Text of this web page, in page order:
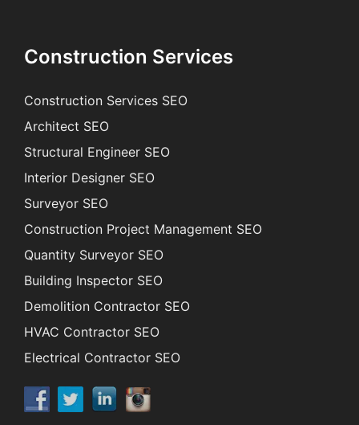
Construction Services
Construction Services SEO
Architect SEO
Structural Engineer SEO
Interior Designer SEO
Surveyor SEO
Construction Project Management SEO
Quantity Surveyor SEO
Building Inspector SEO
Demolition Contractor SEO
HVAC Contractor SEO
Electrical Contractor SEO